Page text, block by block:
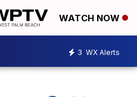
WATCH NOW
3 WX Alerts